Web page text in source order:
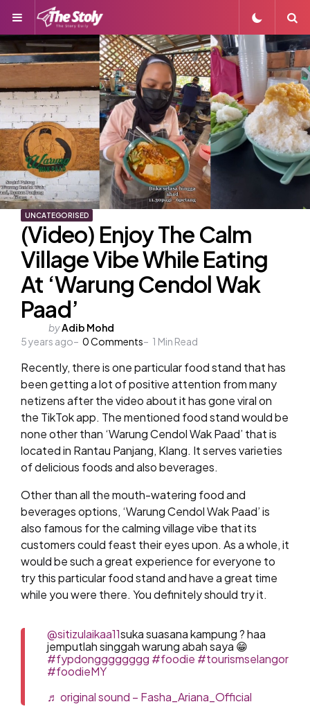
Menu
UNCATEGORISED
(Video) Enjoy The Calm
Village Vibe While Eating
At ‘Warung Cendol Wak
Paad’
Posted
by
byAdib Mohd
5 years ago
0Comments 1 Min Read
Recently, there is one particular food stand that has
been getting a lot of positive attention from many
netizens after the video about it has gone viral on
the TikTok app. The mentioned food stand would be
none other than ‘Warung Cendol Wak Paad’ that is
located in Rantau Panjang, Klang. It serves varieties
of delicious foods and also beverages.
Other than all the mouth-watering food and
beverages options, ‘Warung Cendol Wak Paad’ is
also famous for the calming village vibe that its
customers could feast their eyes upon. As a whole, it
would be such a great experience for everyone to
try this particular food stand and have a great time
while you were there. You definitely should try it.
@sitizulaikaa11suka suasana kampung ? haa
jemputlah singgah warung abah saya 😁
#fypdongggggggg #foodie #tourismselangor
#foodieMY
♬ original sound – Fasha_Ariana_Official